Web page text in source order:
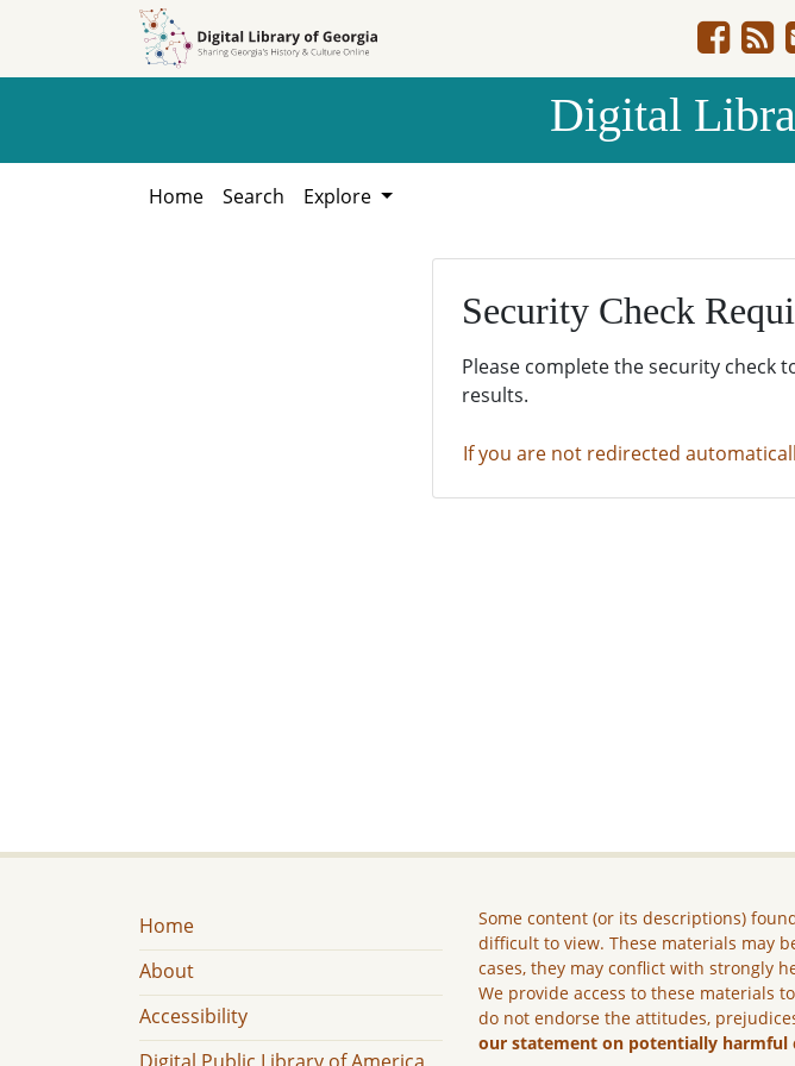
Digital
Home Search Explore
Security Check
Please complete the security check
results.
If you are not redirected
Home
About
Accessibility
Some content (or its descriptions)
difficult to view. These materials may
cases, they may conflict with strongly
We provide access to these materials
do not endorse the attitudes,
our statement on potentially harmful